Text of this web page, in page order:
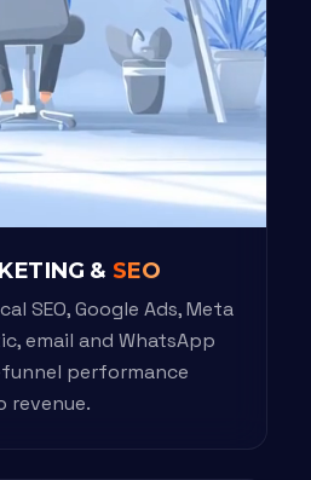
& SEO
SEO, Google Ads, Meta
email and WhatsApp
performance
revenue.